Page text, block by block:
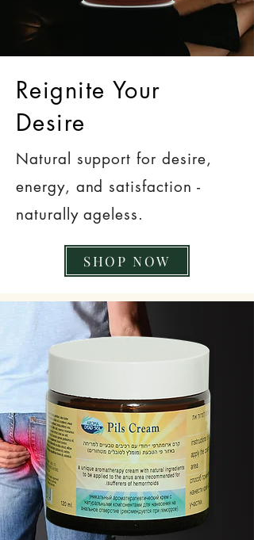
Reignite Your
Desire
Natural support for desire,
energy, and satisfaction -
naturally ageless.
SHOP NOW